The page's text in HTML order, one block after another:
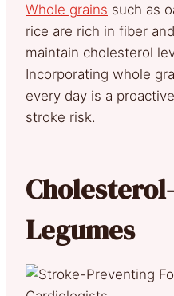
Whole grains such as
rice are rich in fiber a
maintain cholesterol
Incorporating whole
every day is a
stroke risk.
Legumes